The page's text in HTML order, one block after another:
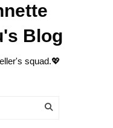
Blog
squad.💖